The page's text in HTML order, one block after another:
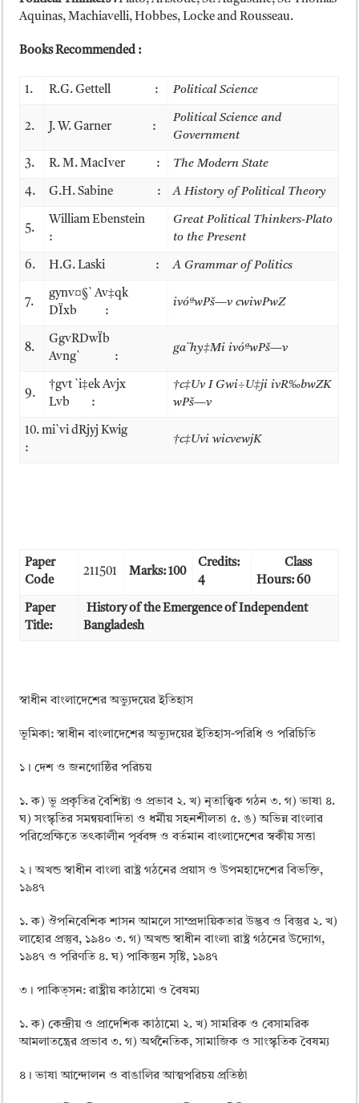
Aquinas, Machiavelli, Hobbes, Locke and Rousseau.
Books Recommended :
1. R.G. Gettell : Political Science
2. J. W. Garner :
Political Science and
Government
3. R. M. MacIver : The Modern State
4. G.H. Sabine : A History of Political Theory
5.
William Ebenstein
:
Great Political Thinkers-Plato
to the Present
6. H.G. Laski : A Grammar of Politics
7.
gynv¤§` Av‡qk
DÏxb :
ivóªwPš—v cwiwPwZ
8.
GgvRDwÏb
Avng` :
ga¨hy‡Mi ivóªwPš—v
9.
†gvt `i‡ek Avjx
Lvb :
†c­‡Uv I Gwi÷U‡ji ivR‰bwZK
wPš—v
10. mi`vi dRjyj Kwig
:
†c­‡Uvi wicvewjK
Paper
Code
211501 Marks: 100
Credits:
4
Class
Hours: 60
Paper
Title:
History of the Emergence of Independent
Bangladesh
স্বাধীন বাংলাদেশের অভ্যুদয়ের ইতিহাস
ভূমিকা: স্বাধীন বাংলাদেশের অভ্যুদয়ের ইতিহাস-পরিধি ও পরিচিতি
১। দেশ ও জনগােষ্ঠির পরিচয়
১. ক) ভূ প্রকৃতির বৈশিষ্ট্য ও প্রভাব ২. খ) নৃতাত্ত্বিক গঠন ৩. গ) ভাষা ৪.
ঘ) সংস্কৃতির সমন্বয়বাদিতা ও ধর্মীয় সহনশীলতা ৫. ঙ) অভিন্ন বাংলার
পরিপ্রেক্ষিতে তৎকালীন পূর্ববঙ্গ ও বর্তমান বাংলাদেশের স্বকীয় সত্তা
২। অখন্ড স্বাধীন বাংলা রাষ্ট্র গঠনের প্রয়াস ও উপমহাদেশের বিভক্তি,
১৯৪৭
১. ক) ঔপনিবেশিক শাসন আমলে সাম্প্রদায়িকতার উদ্ভব ও বিস্তুর ২. খ)
লাহাের প্রস্তুব, ১৯৪০ ৩. গ) অখন্ড স্বাধীন বাংলা রাষ্ট্র গঠনের উদ্যোগ,
১৯৪৭ ও পরিণতি ৪. ঘ) পাকিস্তুন সৃষ্টি, ১৯৪৭
৩। পাকিত্সন: রাষ্ট্রীয় কাঠামাে ও বৈষম্য
১. ক) কেন্দ্রীয় ও প্রাদেশিক কাঠামাে ২. খ) সামরিক ও বেসামরিক
আমলাতন্ত্রের প্রভাব ৩. গ) অর্থনৈতিক, সামাজিক ও সাংস্কৃতিক বৈষম্য
৪। ভাষা আন্দোলন ও বাঙালির আত্মপরিচয় প্রতিষ্ঠা